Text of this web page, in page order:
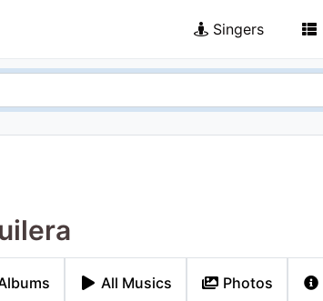
Singers
All Musics Photos